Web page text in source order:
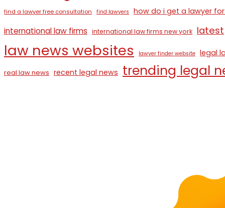
find a lawyer free consultation find lawyers how do i get a lawyer
international law firms international law firms new york latest
law news websites lawyer finder website legal
real law news recent legal news trending legal